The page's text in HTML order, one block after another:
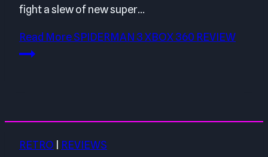
fight a slew of new super…
Read MoreSPIDERMAN 3 XBOX 360 REVIEW
RETRO REVIEWS